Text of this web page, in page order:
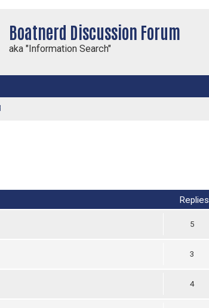
Boatnerd Discussion Forum
aka "Information Search"
Replies
5
3
4